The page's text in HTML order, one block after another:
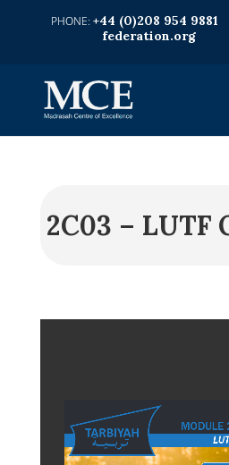
+44 (0)208 954 9881
federation.org
2C03 – LUTF